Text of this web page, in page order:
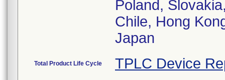
Poland,
Chile, Hong
Japan
Total Product Life Cycle TPLC Device